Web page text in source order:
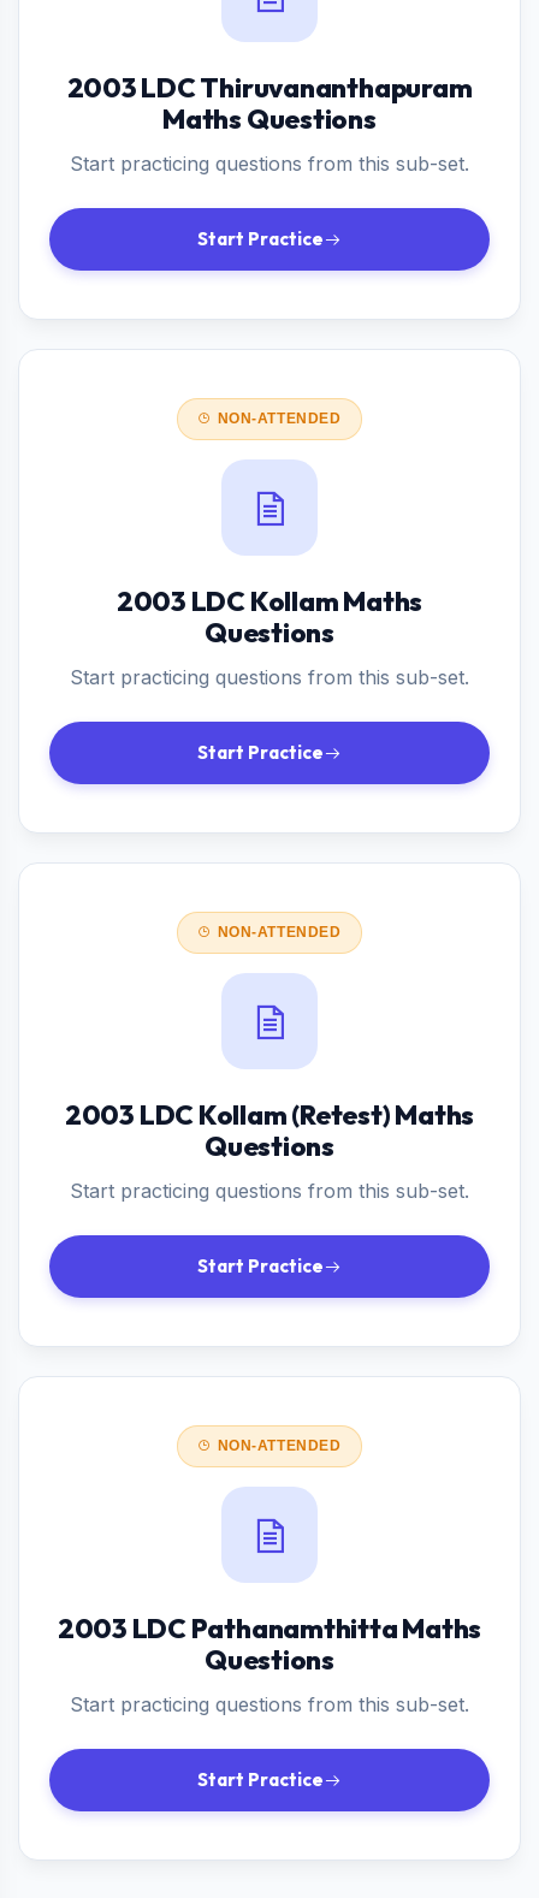
2003 LDC Thiruvananthapuram
Maths Questions
Start practicing questions from this sub-set.
Start Practice
NON-ATTENDED
2003 LDC Kollam Maths
Questions
Start practicing questions from this sub-set.
Start Practice
NON-ATTENDED
2003 LDC Kollam (Retest) Maths
Questions
Start practicing questions from this sub-set.
Start Practice
NON-ATTENDED
2003 LDC Pathanamthitta Maths
Questions
Start practicing questions from this sub-set.
Start Practice